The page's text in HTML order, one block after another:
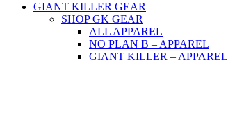
GIANT KILLER GEAR
SHOP GK GEAR
ALL APPAREL
NO PLAN B – APPAREL
GIANT KILLER – APPAREL